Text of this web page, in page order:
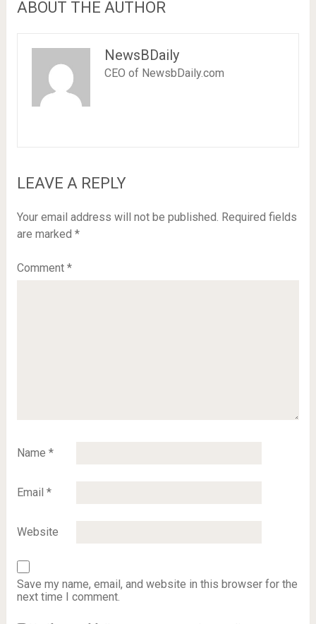
ABOUT THE AUTHOR
NewsBDaily
CEO of NewsbDaily.com
LEAVE A REPLY
Your email address will not be published. Required fields
are marked *
Comment *
Name *
Email *
Website
Save my name, email, and website in this browser for the
next time I comment.